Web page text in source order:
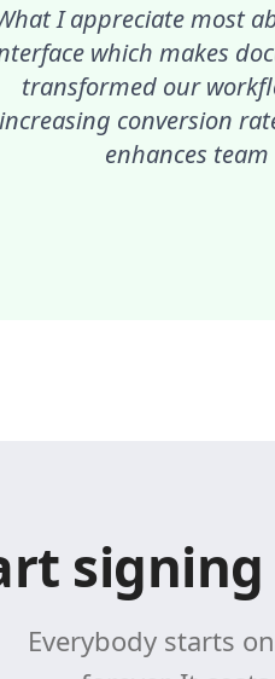
I appreciate most
which makes
transformed our
increasing conversion
enhances
Everybody starts